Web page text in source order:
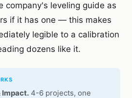
company's leveling guide as
if it has one — this makes
legible to a calibration
dozens like it.
Impact. 4-6 projects, one